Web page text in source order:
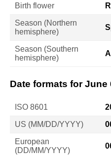
Birth flower
Season (Northern
hemisphere)
Season (Southern
hemisphere)
Date formats for June
ISO 8601
US (MM/DD/YYYY)
European
(DD/MM/YYYY)